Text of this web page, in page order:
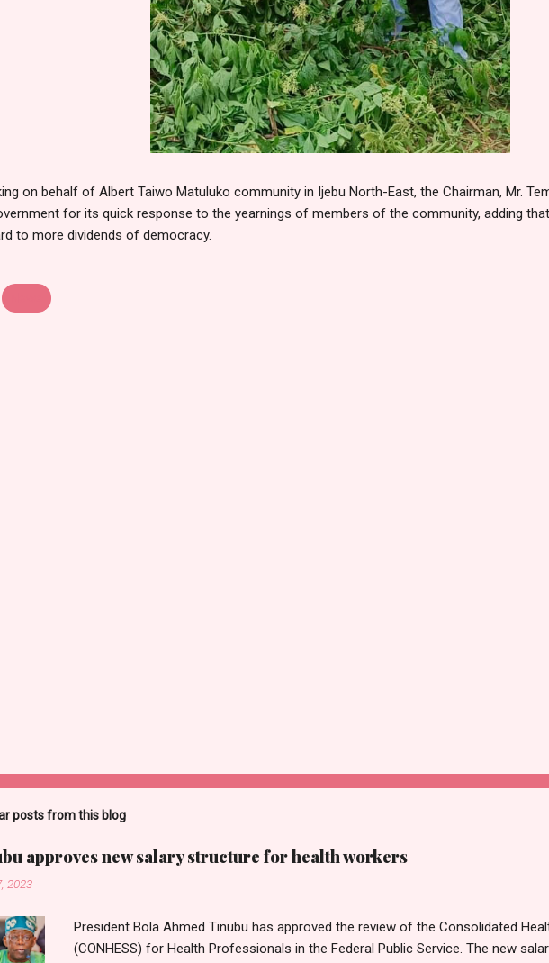
on behalf of Albert Taiwo Matuluko community in Ijebu North-East, the Chairman, Mr.
for its quick response to the yearnings of members of the community, adding
to more dividends of democracy.
posts from this blog
approves new salary structure for health workers
2023
President Bola Ahmed Tinubu has approved the review of the Consolidated
(CONHESS) for Health Professionals in the Federal Public Service. The new